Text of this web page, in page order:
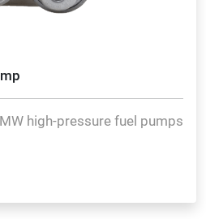
high-pressure fuel pumps